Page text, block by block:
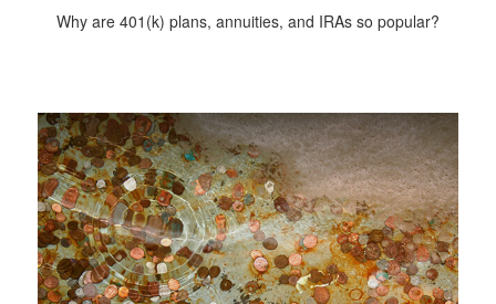
Why are 401(k) plans, annuities, and IRAs so popular?